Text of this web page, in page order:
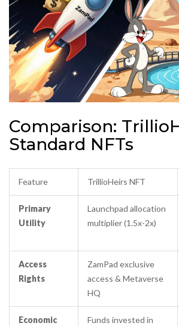
Comparison:
Standard NFTs
Feature TrillioHeirs NFT
Primary
Utility
Launchpad allocation
multiplier (1.5x-2x)
Access
Rights
ZamPad exclusive
access & Metaverse
HQ
Economic
Funds invested in